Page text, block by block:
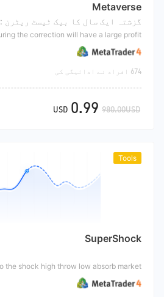
Metaverse
گزشتہ ایک سال کا بیک ٹیسٹ ریٹرن :
674 افراد نے ادائیگی کی
USD 0.99 980.00USD
Tools
SuperShock